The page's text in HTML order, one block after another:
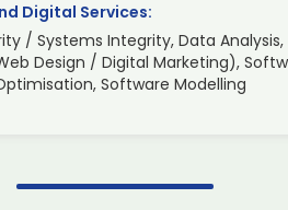
Digital Services:
/ Systems Integrity, Data Analysis,
Design / Digital Marketing),
Software Modelling